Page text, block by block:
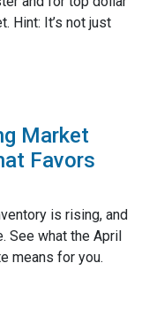
Hint: It’s not just
Market
Favors
is rising, and
See what the April
means for you.